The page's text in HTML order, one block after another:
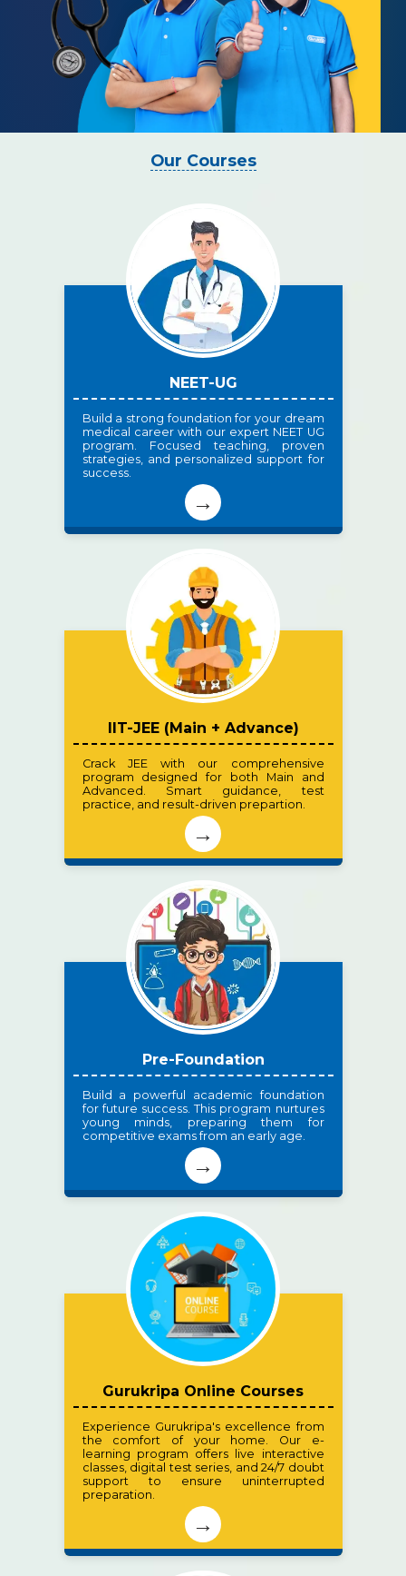
Our Courses
NEET-UG
Build a strong foundation for your dream
medical career with our expert NEET UG
program. Focused teaching, proven
strategies, and personalized support for
success.
→
IIT-JEE (Main + Advance)
Crack JEE with our comprehensive
program designed for both Main and
Advanced. Smart guidance, test
practice, and result-driven prepartion.
→
Pre-Foundation
Build a powerful academic foundation
for future success. This program nurtures
young minds, preparing them for
competitive exams from an early age.
→
Gurukripa Online Courses
Experience Gurukripa's excellence from
the comfort of your home. Our e-
learning program offers live interactive
classes, digital test series, and 24/7 doubt
support to ensure uninterrupted
preparation.
→